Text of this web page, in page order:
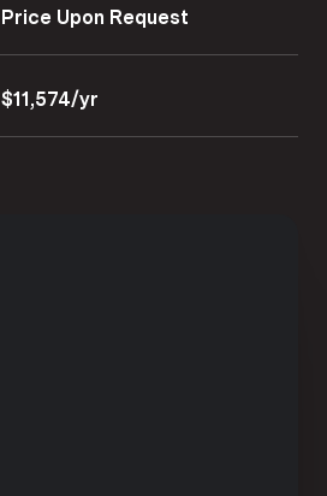
Price Upon Request
$11,574/yr